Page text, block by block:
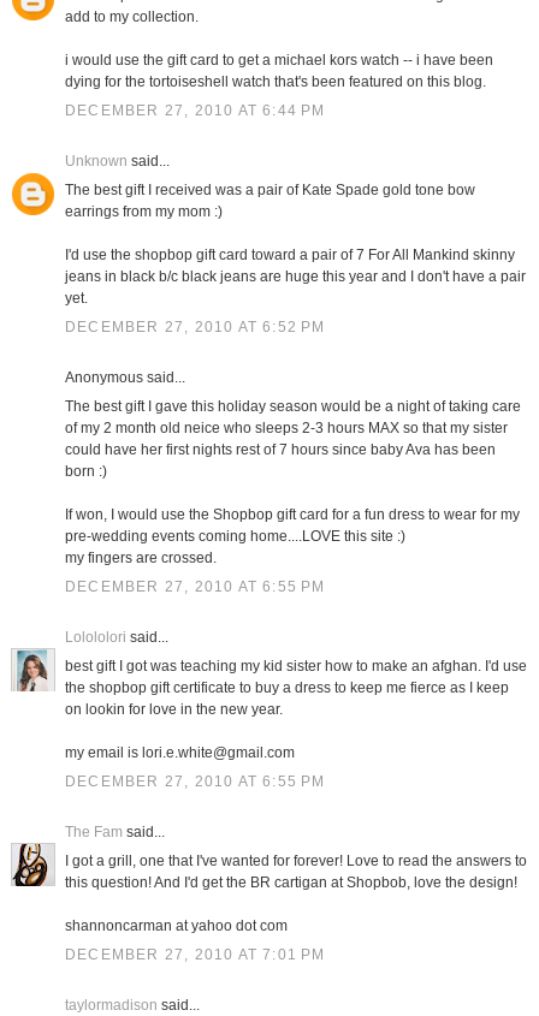
add to my collection.
i would use the gift card to get a michael kors watch -- i have been
dying for the tortoiseshell watch that's been featured on this blog.
DECEMBER 27, 2010 AT 6:44 PM
Unknown said...
The best gift I received was a pair of Kate Spade gold tone bow
earrings from my mom :)
I'd use the shopbop gift card toward a pair of 7 For All Mankind skinny
jeans in black b/c black jeans are huge this year and I don't have a pair
yet.
DECEMBER 27, 2010 AT 6:52 PM
Anonymous said...
The best gift I gave this holiday season would be a night of taking care
of my 2 month old neice who sleeps 2-3 hours MAX so that my sister
could have her first nights rest of 7 hours since baby Ava has been
born :)
If won, I would use the Shopbop gift card for a fun dress to wear for my
pre-wedding events coming home....LOVE this site :)
my fingers are crossed.
DECEMBER 27, 2010 AT 6:55 PM
Lolololori said...
best gift I got was teaching my kid sister how to make an afghan. I'd use
the shopbop gift certificate to buy a dress to keep me fierce as I keep
on lookin for love in the new year.
my email is lori.e.white@gmail.com
DECEMBER 27, 2010 AT 6:55 PM
The Fam said...
I got a grill, one that I've wanted for forever! Love to read the answers to
this question! And I'd get the BR cartigan at Shopbob, love the design!
shannoncarman at yahoo dot com
DECEMBER 27, 2010 AT 7:01 PM
taylormadison said...